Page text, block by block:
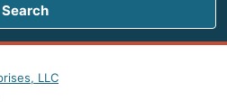
Search
LLC